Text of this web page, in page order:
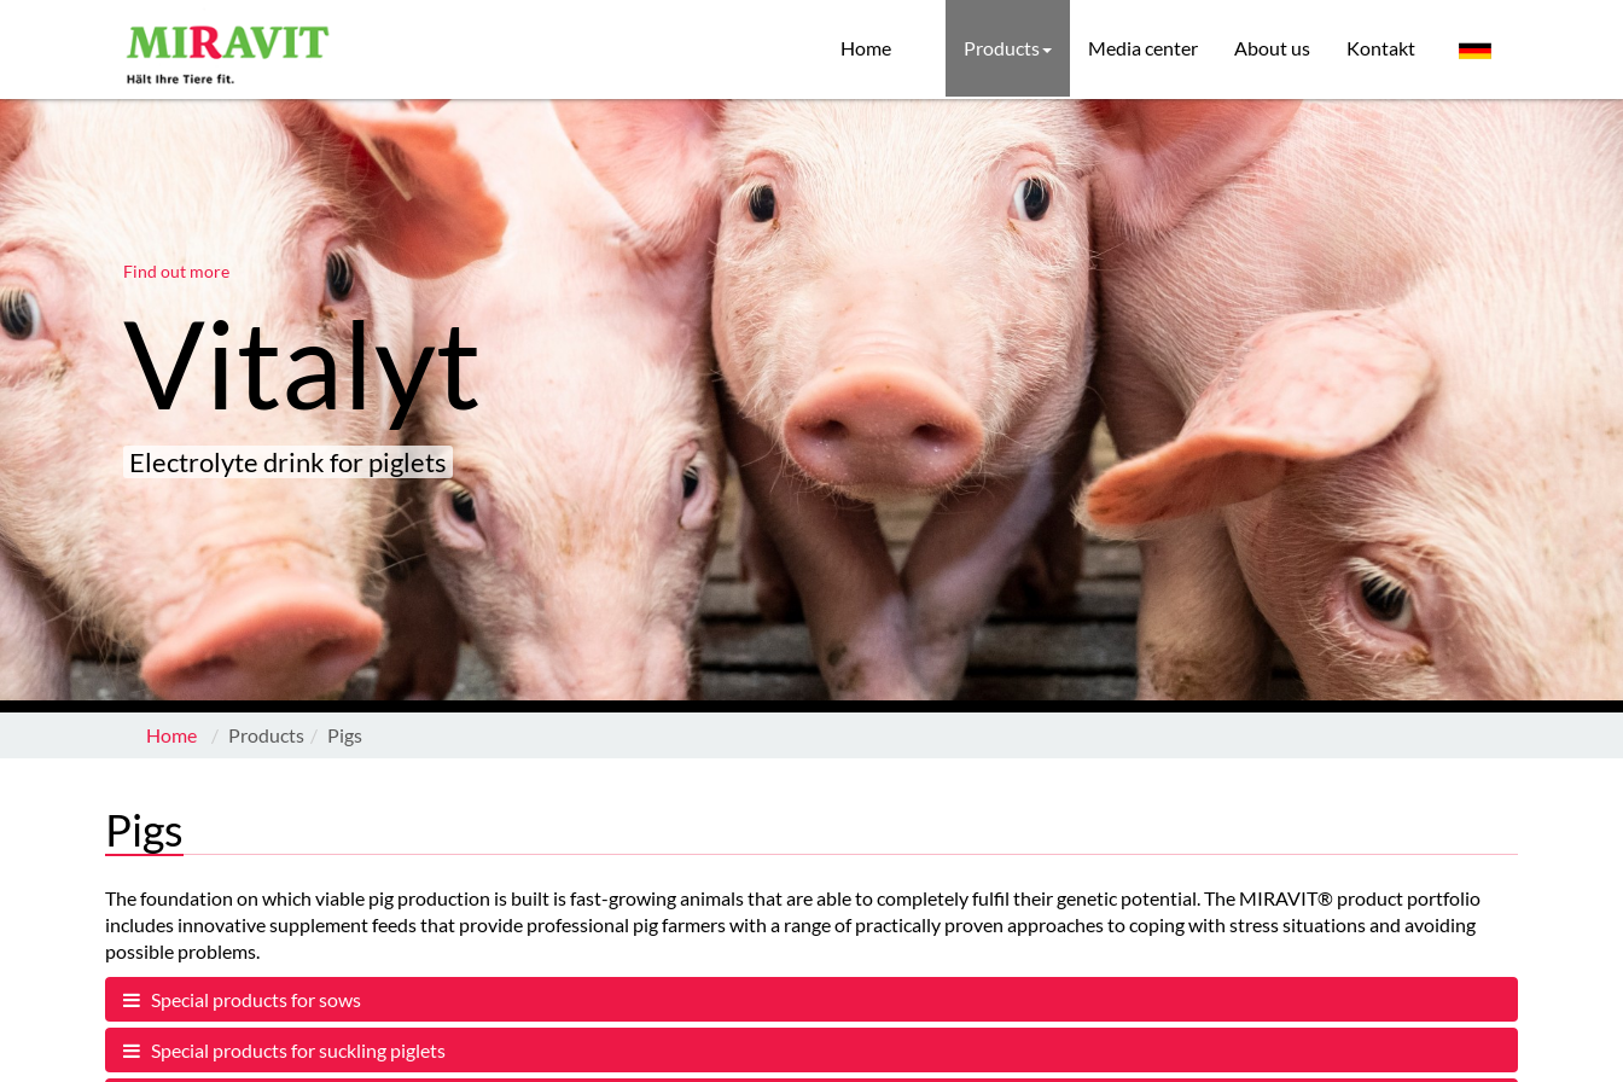
Home Products Media center About us Kontakt
Find out more
Vitalyt
Electrolyte drink for piglets
Home Products Pigs
Pigs
The foundation on which viable pig production is built is fast-growing animals that are able to completely fulfil their genetic potential. The MIRAVIT® product portfolio
includes innovative supplement feeds that provide professional pig farmers with a range of practically proven approaches to coping with stress situations and avoiding
possible problems.
Special products for sows
Special products for suckling piglets